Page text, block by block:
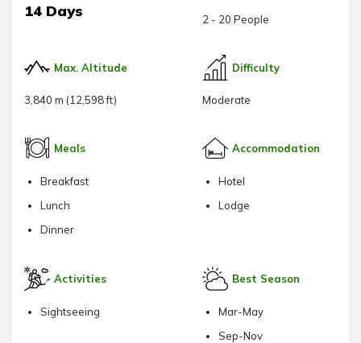
14 Days 2 - 20 People
Max. Altitude
3,840 m (12,598 ft)
Difficulty
Moderate
Meals
Breakfast
Lunch
Dinner
Accommodation
Hotel
Lodge
Activities
Sightseeing
Best Season
Mar-May
Sep-Nov